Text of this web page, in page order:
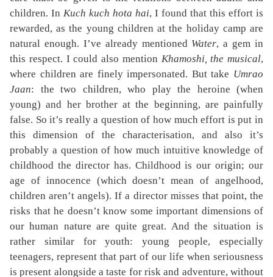
children. In Kuch kuch hota hai, I found that this effort is
rewarded, as the young children at the holiday camp are
natural enough. I’ve already mentioned Water, a gem in
this respect. I could also mention Khamoshi, the musical,
where children are finely impersonated. But take Umrao
Jaan: the two children, who play the heroine (when
young) and her brother at the beginning, are painfully
false. So it’s really a question of how much effort is put in
this dimension of the characterisation, and also it’s
probably a question of how much intuitive knowledge of
childhood the director has. Childhood is our origin; our
age of innocence (which doesn’t mean of angelhood,
children aren’t angels). If a director misses that point, the
risks that he doesn’t know some important dimensions of
our human nature are quite great. And the situation is
rather similar for youth: young people, especially
teenagers, represent that part of our life when seriousness
is present alongside a taste for risk and adventure, without